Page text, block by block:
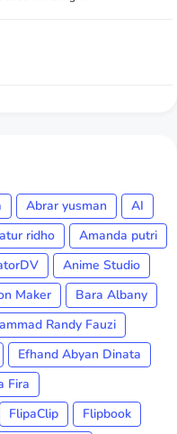
Abrar yusman
AI
ridho
Amanda putri
Anime Studio
Maker
Bara Albany
Randy Fauzi
Efhand Abyan Dinata
Fira
FlipaClip
Flipbook